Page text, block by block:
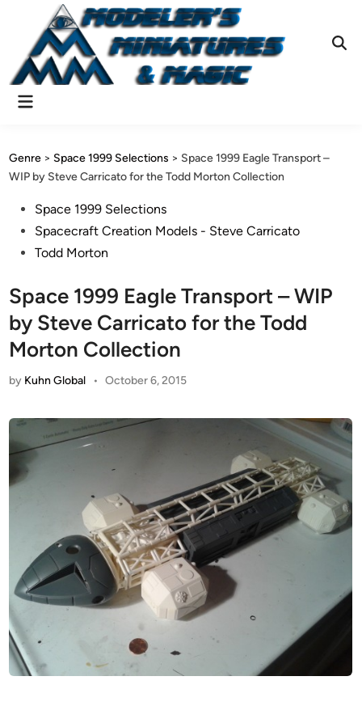
content
Main
Genre > Space 1999 Selections > Space 1999 Eagle Transport –
WIP by Steve Carricato for the Todd Morton Collection
PostedSpace 1999 Selections
Spacecraft Creation Models - Steve Carricato
Todd Morton
Space 1999 Eagle Transport – WIP
by Steve Carricato for the Todd
Morton Collection
by Kuhn Global • October 6, 2015